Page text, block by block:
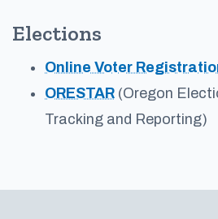
Elections
Online Voter
ORESTAR (Oregon
Tracking and Reporting)